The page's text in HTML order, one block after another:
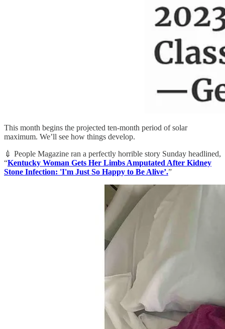
This month begins the projected ten-month period of solar
maximum. We’ll see how things develop.
💉 People Magazine ran a perfectly horrible story Sunday headlined,
“Kentucky Woman Gets Her Limbs Amputated After Kidney
Stone Infection: 'I'm Just So Happy to Be Alive’.”